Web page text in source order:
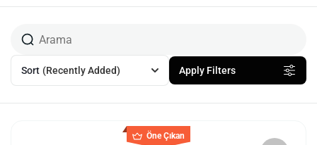
Sort (Recently Added) Apply Filters
Öne Çıkan